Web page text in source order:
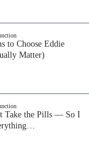
to Choose Eddie
Matter)
Take the Pills — So I